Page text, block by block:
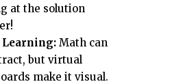
at the solution
Learning: Math can
but virtual
make it visual.